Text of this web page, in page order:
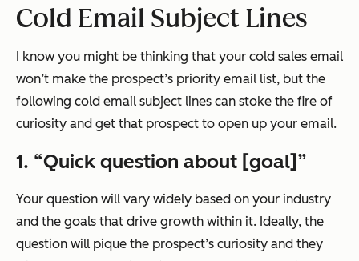
Cold Email Subject Lines
I know you might be thinking that your cold sales email
won’t make the prospect’s priority email list, but the
following cold email subject lines can stoke the fire of
curiosity and get that prospect to open up your email.
1. “Quick question about [goal]”
Your question will vary widely based on your industry
and the goals that drive growth within it. Ideally, the
question will pique the prospect’s curiosity and they